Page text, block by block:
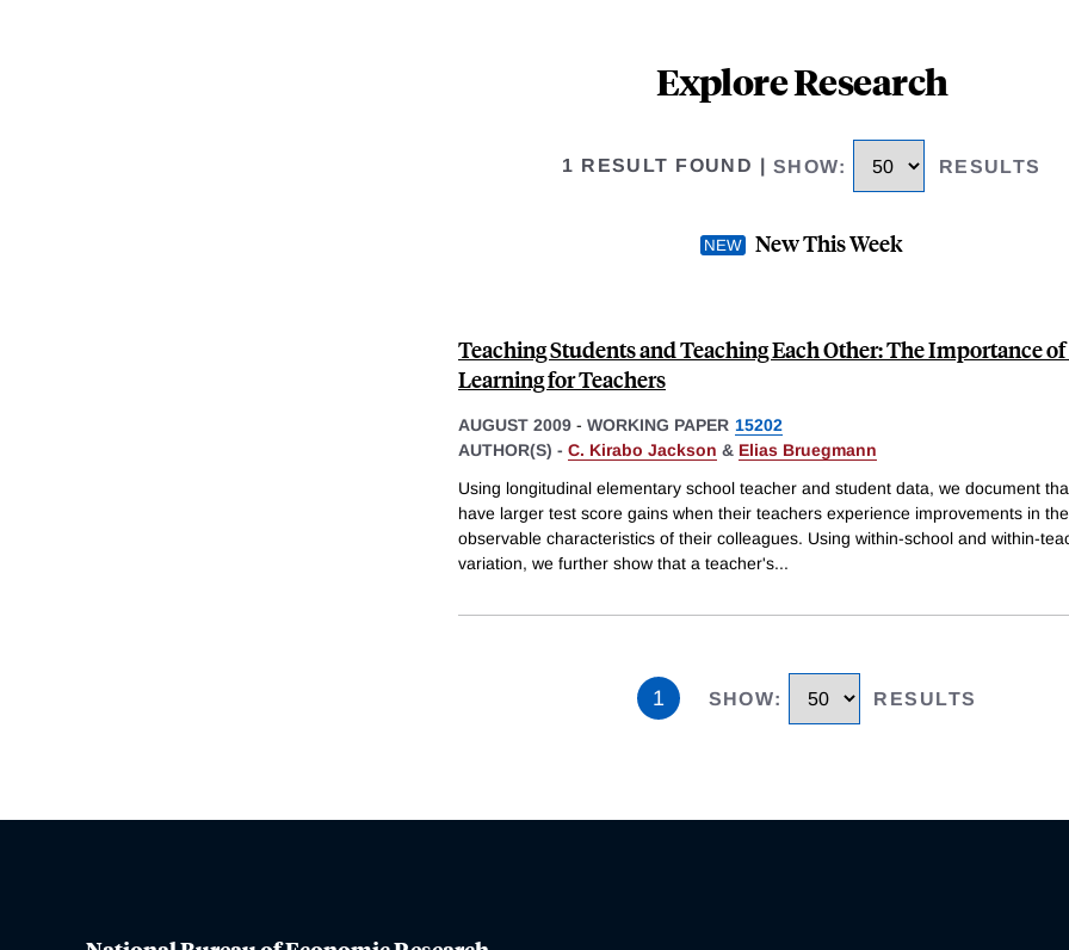
Explore Research
1 RESULT FOUND SHOW: RESULTS
New This Week
Teaching Students and Teaching Each Other: The Importance of
Learning for Teachers
AUGUST 2009 - WORKING PAPER 15202
AUTHOR(S) - C. Kirabo Jackson & Elias Bruegmann
Using longitudinal elementary school teacher and student data, we document
have larger test score gains when their teachers experience improvements in the
observable characteristics of their colleagues. Using within-school and within-
variation, we further show that a teacher's...
1 SHOW: RESULTS